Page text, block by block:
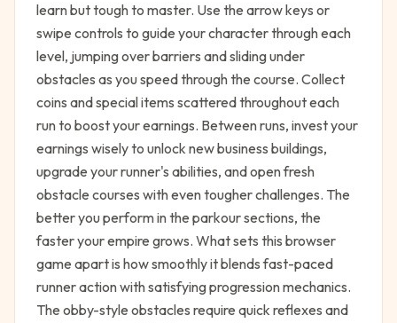
learn but tough to master. Use the arrow keys or
swipe controls to guide your character through each
level, jumping over barriers and sliding under
obstacles as you speed through the course. Collect
coins and special items scattered throughout each
run to boost your earnings. Between runs, invest your
earnings wisely to unlock new business buildings,
upgrade your runner's abilities, and open fresh
obstacle courses with even tougher challenges. The
better you perform in the parkour sections, the
faster your empire grows. What sets this browser
game apart is how smoothly it blends fast-paced
runner action with satisfying progression mechanics.
The obby-style obstacles require quick reflexes and